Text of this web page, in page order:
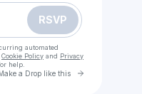
RSVP
automated
Cookie Policy and Privacy
help.
a Drop like this Go to